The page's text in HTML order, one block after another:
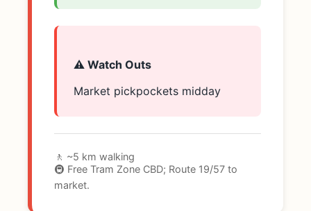
⚠️ Watch Outs
Market pickpockets midday
🚶 ~5 km walking
🚇 Free Tram Zone CBD; Route 19/57 to
market.